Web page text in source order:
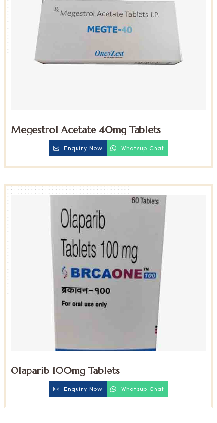
Megestrol Acetate 40mg Tablets
Enquiry Now Whatsup Chat
Olaparib 100mg Tablets
Enquiry Now Whatsup Chat